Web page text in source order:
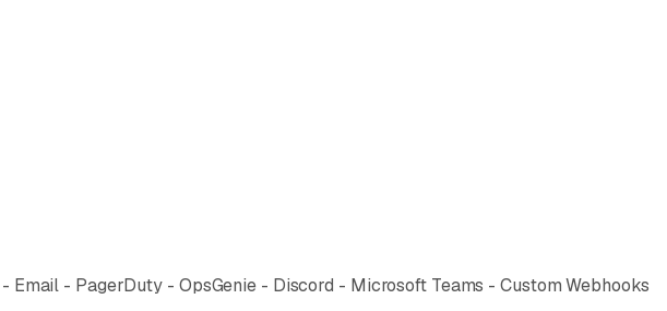
- PagerDuty - OpsGenie - Discord - Microsoft Teams - Custom Webhooks